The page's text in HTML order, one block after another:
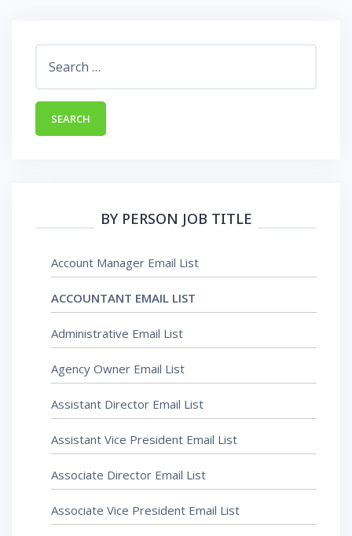
BY PERSON JOB TITLE
Account Manager Email List
ACCOUNTANT EMAIL LIST
Administrative Email List
Agency Owner Email List
Assistant Director Email List
Assistant Vice President Email List
Associate Director Email List
Associate Vice President Email List